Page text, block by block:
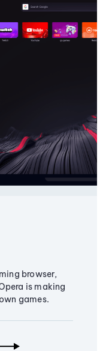
browser,
is making
games.